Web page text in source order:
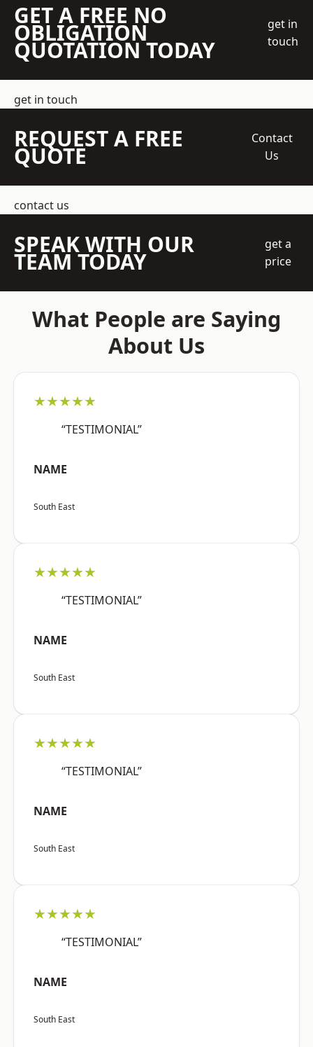
GET A FREE NO
OBLIGATION
QUOTATION TODAY
get in
touch
get in touch
REQUEST A FREE
QUOTE
Contact
Us
contact us
SPEAK WITH OUR
TEAM TODAY
get a
price
What People are Saying
About Us
★★★★★
“TESTIMONIAL”
NAME
South East
★★★★★
“TESTIMONIAL”
NAME
South East
★★★★★
“TESTIMONIAL”
NAME
South East
★★★★★
“TESTIMONIAL”
NAME
South East